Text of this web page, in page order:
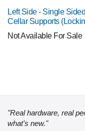
Left Side - Single
Cellar Supports
Not Available For Sale
"Real hardware, real
what's new."